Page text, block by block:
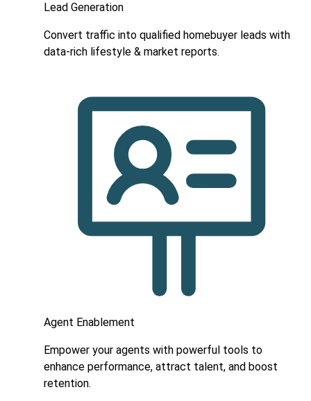
Lead Generation
Convert traffic into qualified homebuyer leads with
data-rich lifestyle & market reports.
Agent Enablement
Empower your agents with powerful tools to
enhance performance, attract talent, and boost
retention.